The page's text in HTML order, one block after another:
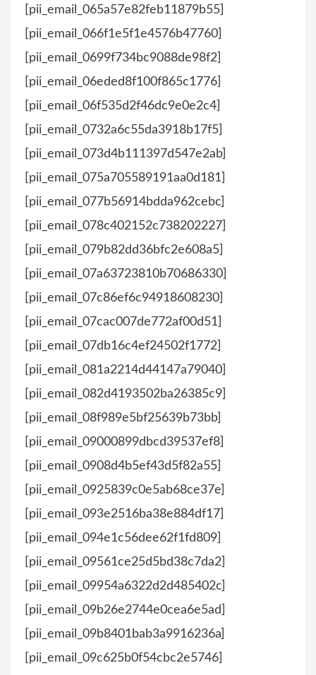
[pii_email_065a57e82feb11879b55]
[pii_email_066f1e5f1e4576b47760]
[pii_email_0699f734bc9088de98f2]
[pii_email_06eded8f100f865c1776]
[pii_email_06f535d2f46dc9e0e2c4]
[pii_email_0732a6c55da3918b17f5]
[pii_email_073d4b111397d547e2ab]
[pii_email_075a705589191aa0d181]
[pii_email_077b56914bdda962cebc]
[pii_email_078c402152c738202227]
[pii_email_079b82dd36bfc2e608a5]
[pii_email_07a63723810b70686330]
[pii_email_07c86ef6c94918608230]
[pii_email_07cac007de772af00d51]
[pii_email_07db16c4ef24502f1772]
[pii_email_081a2214d44147a79040]
[pii_email_082d4193502ba26385c9]
[pii_email_08f989e5bf25639b73bb]
[pii_email_09000899dbcd39537ef8]
[pii_email_0908d4b5ef43d5f82a55]
[pii_email_0925839c0e5ab68ce37e]
[pii_email_093e2516ba38e884df17]
[pii_email_094e1c56dee62f1fd809]
[pii_email_09561ce25d5bd38c7da2]
[pii_email_09954a6322d2d485402c]
[pii_email_09b26e2744e0cea6e5ad]
[pii_email_09b8401bab3a9916236a]
[pii_email_09c625b0f54cbc2e5746]